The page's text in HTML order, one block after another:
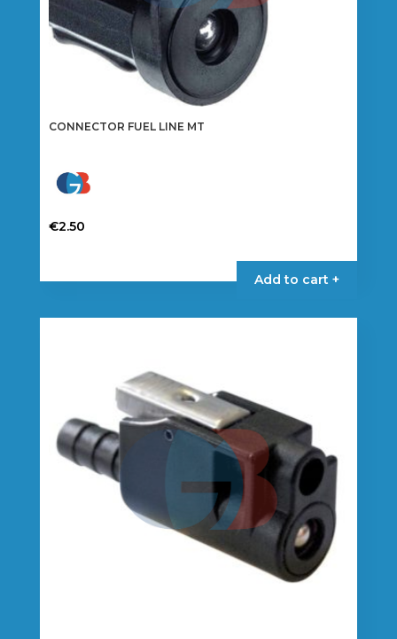
CONNECTOR FUEL LINE MT
€2.50
Add to cart +